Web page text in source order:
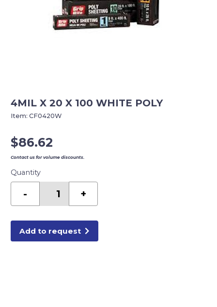
4MIL X 20 X 100 WHITE POLY
$86.62
Contact us for volume discounts.
Quantity
-
100
+
Add to request
Item:CF0420W